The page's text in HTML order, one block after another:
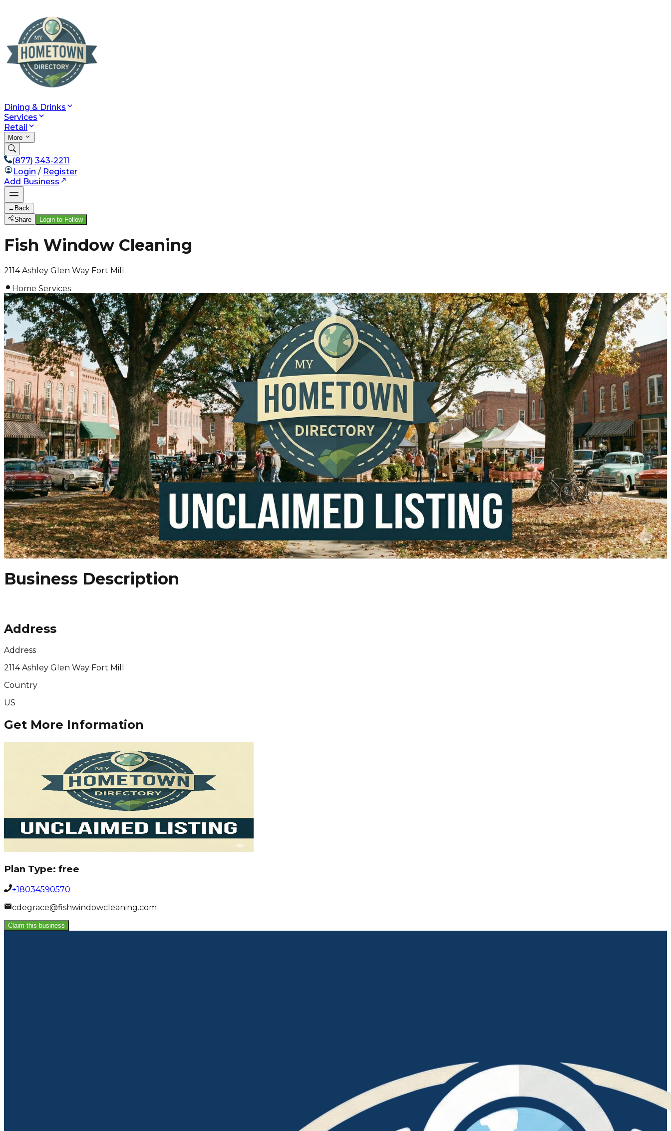
Dining & Drinks
Services
Retail
More
(877) 343-2211
Login / Register
Add Business
← Back
Share
Login to Follow
Fish Window Cleaning
2114 Ashley Glen Way Fort Mill
Home Services
Business Description
Address
Address
2114 Ashley Glen Way Fort Mill
Country
US
Get More Information
Plan Type: free
+18034590570
cdegrace@fishwindowcleaning.com
Claim this business